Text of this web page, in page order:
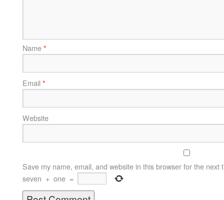
Name *
Email *
Website
Save my name, email, and website in this browser for the next
seven + one =